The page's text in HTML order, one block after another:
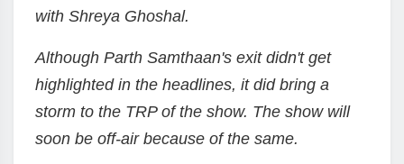
with Shreya Ghoshal.
Although Parth Samthaan's exit didn't get
highlighted in the headlines, it did bring a
storm to the TRP of the show. The show will
soon be off-air because of the same.